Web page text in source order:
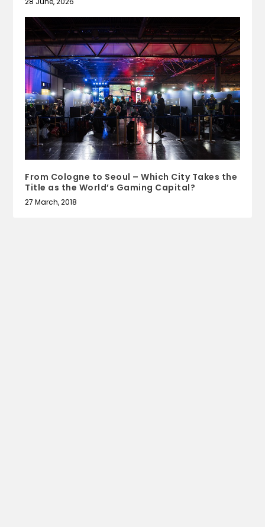
From Cologne to Seoul – Which City Takes the
Title as the World’s Gaming Capital?
27 March, 2018